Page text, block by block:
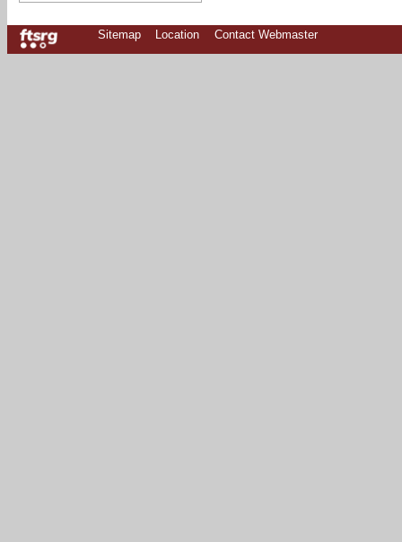
Sitemap Location Contact Webmaster